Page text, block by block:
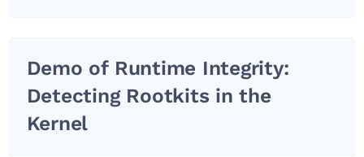
Demo of Runtime Integrity:
Detecting Rootkits in the
Kernel